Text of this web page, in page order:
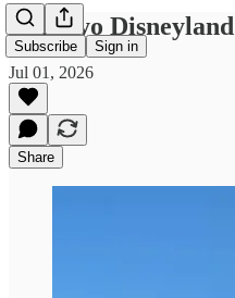
Subscribe Sign in
Is Tokyo
Jul 01, 2026
Share